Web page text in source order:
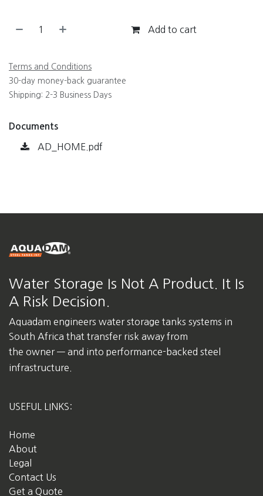
Add to cart
Terms and Conditions
30-day money-back guarantee
Shipping: 2-3 Business Days
Documents
AD_HOME.pdf
Water Storage Is Not A Product. It Is
A Risk Decision.
Aquadam engineers water storage tanks systems in
South Africa that transfer risk away from
the owner — and into performance-backed steel
infrastructure.
USEFUL LINKS:
Home
About
Legal
Contact Us
Get a Quote